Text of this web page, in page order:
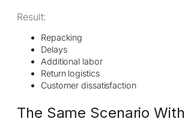
Result:
Repacking
Delays
Additional labor
Return logistics
Customer dissatisfaction
The Same Scenario With